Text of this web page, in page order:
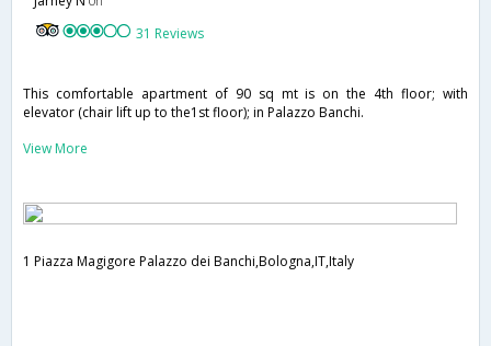
31 Reviews
This comfortable apartment of 90 sq mt is on the 4th floor; with
elevator (chair lift up to the1st floor); in Palazzo Banchi.
View More
1 Piazza Magigore Palazzo dei Banchi,Bologna,IT,Italy